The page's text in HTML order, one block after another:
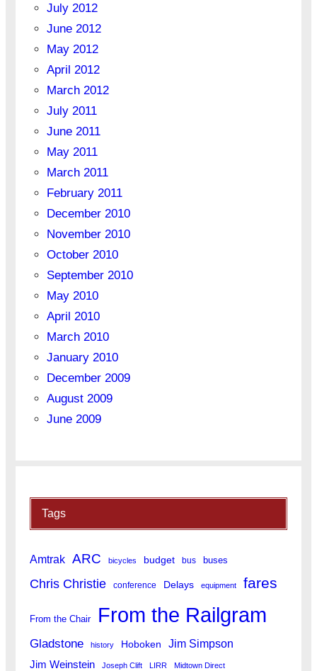
July 2012
June 2012
May 2012
April 2012
March 2012
July 2011
June 2011
May 2011
March 2011
February 2011
December 2010
November 2010
October 2010
September 2010
May 2010
April 2010
March 2010
January 2010
December 2009
August 2009
June 2009
Tags
Amtrak ARC bicycles budget bus buses
Chris Christie conference Delays equipment fares
From the Chair From the Railgram
Gladstone history Hoboken Jim Simpson
Jim Weinstein Joseph Clift LIRR Midtown Direct